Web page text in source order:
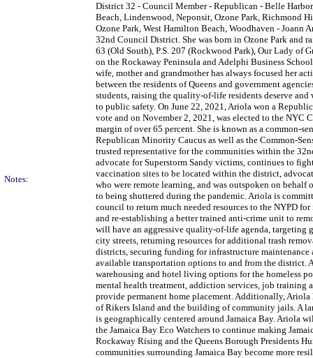
Notes:
District 32 - Council Member - Republican - Belle
Beach, Lindenwood, Neponsit, Ozone Park, Richmond
Ozone Park, West Hamilton Beach, Woodhaven - Joann
32nd Council District. She was born in Ozone Park and
63 (Old South), P.S. 207 (Rockwood Park), Our Lady of
on the Rockaway Peninsula and Adelphi Business
wife, mother and grandmother has always focused her
between the residents of Queens and government
students, raising the quality-of-life residents deserve
to public safety. On June 22, 2021, Ariola won a
vote and on November 2, 2021, was elected to the NYC
margin of over 65 percent. She is known as a common-
Republican Minority Caucus as well as the Common-
trusted representative for the communities within the
advocate for Superstorm Sandy victims, continues to
vaccination sites to be located within the district,
who were remote learning, and was outspoken on behalf
to being shuttered during the pandemic. Ariola is
council to return much needed resources to the NYPD
and re-establishing a better trained anti-crime unit to
will have an aggressive quality-of-life agenda,
city streets, returning resources for additional trash
districts, securing funding for infrastructure maintenance
available transportation options to and from the district.
warehousing and hotel living options for the homeless
mental health treatment, addiction services, job training
provide permanent home placement. Additionally, Ariola
of Rikers Island and the building of community jails. A
is geographically centered around Jamaica Bay. Ariola
the Jamaica Bay Eco Watchers to continue making
Rockaway Rising and the Queens Borough Presidents
communities surrounding Jamaica Bay become more